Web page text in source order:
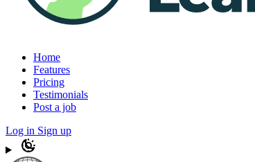
Home
Features
Pricing
Testimonials
Post a job
Log in Sign up